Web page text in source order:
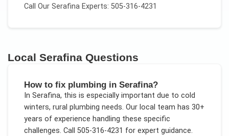
Call Our SerafinaExperts: 505-316-4231
LocalSerafina Questions
How to fix plumbing in Serafina?
In Serafina, this is especially important due to cold
winters, rural plumbing needs. Our local team has 30+
years of experience handling these specific
challenges. Call 505-316-4231 for expert guidance.